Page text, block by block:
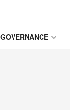
GOVERNANCE